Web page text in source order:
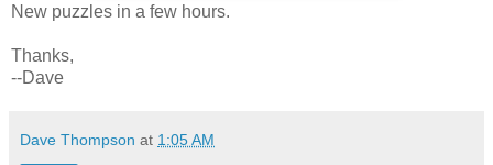
New puzzles in a few hours.
Thanks,
--Dave
Dave Thompson at 1:05 AM